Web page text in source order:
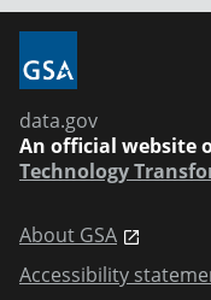
data.gov
An official website
Technology
About GSA
Accessibility